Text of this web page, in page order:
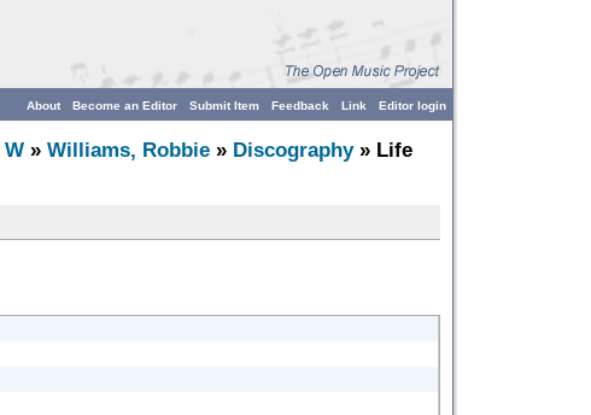
Editor login
Link
Feedback
Submit Item
Become an Editor
About
W » Williams, Robbie » Discography» Life